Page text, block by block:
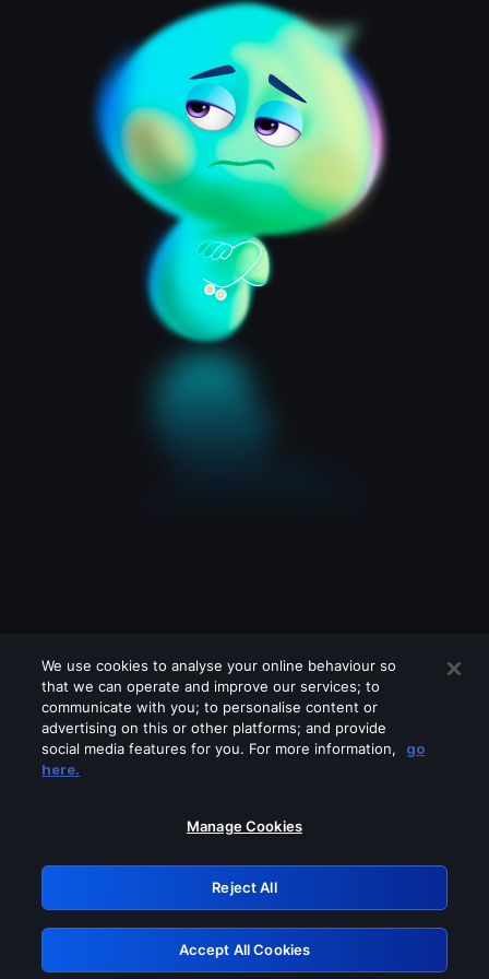
Please turn off any of these services
GRN: 0.35623017.1786057640.1b4a74
Retry
We use cookies to analyse your online behaviour so
that we can operate and improve our services; to
communicate with you; to personalise content or
advertising on this or other platforms; and provide
social media features for you. For more information,
go
here.
Manage Cookies
Reject All
Accept All Cookies